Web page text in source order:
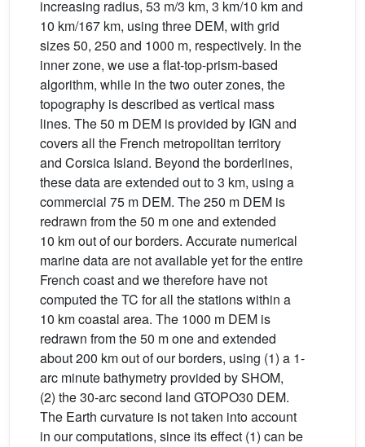
increasing radius, 53 m/3 km, 3 km/10 km and
10 km/167 km, using three DEM, with grid
sizes 50, 250 and 1000 m, respectively. In the
inner zone, we use a flat-top-prism-based
algorithm, while in the two outer zones, the
topography is described as vertical mass
lines. The 50 m DEM is provided by IGN and
covers all the French metropolitan territory
and Corsica Island. Beyond the borderlines,
these data are extended out to 3 km, using a
commercial 75 m DEM. The 250 m DEM is
redrawn from the 50 m one and extended
10 km out of our borders. Accurate numerical
marine data are not available yet for the entire
French coast and we therefore have not
computed the TC for all the stations within a
10 km coastal area. The 1000 m DEM is
redrawn from the 50 m one and extended
about 200 km out of our borders, using (1) a 1-
arc minute bathymetry provided by SHOM,
(2) the 30-arc second land GTOPO30 DEM.
The Earth curvature is not taken into account
in our computations, since its effect (1) can be